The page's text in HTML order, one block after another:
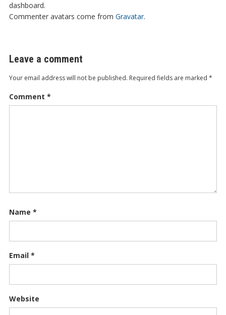
dashboard.
Commenter avatars come from Gravatar.
Leave a comment
Your email address will not be published. Required fields are marked *
Comment *
Name *
Email *
Website